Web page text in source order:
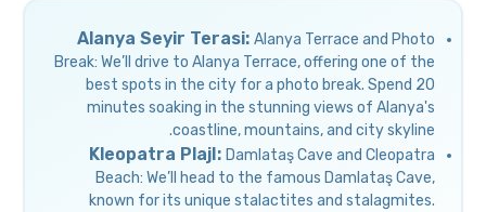
Alanya Seyir Terasi: Alanya Terrace and Photo
Break: We’ll drive to Alanya Terrace, offering one of the
best spots in the city for a photo break. Spend 20
minutes soaking in the stunning views of Alanya's
coastline, mountains, and city skyline.
Kleopatra PlajI: Damlataş Cave and Cleopatra
Beach: We’ll head to the famous Damlataş Cave,
known for its unique stalactites and stalagmites.